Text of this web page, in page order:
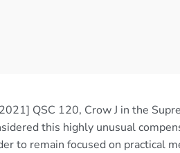
QSC 120, Crow J in the
this highly unusual
to remain focused on practical